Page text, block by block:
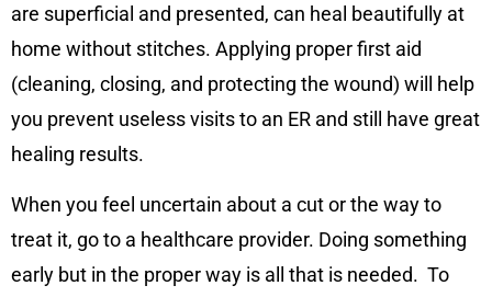
are superficial and presented, can heal beautifully at
home without stitches. Applying proper first aid
(cleaning, closing, and protecting the wound) will help
you prevent useless visits to an ER and still have great
healing results.
When you feel uncertain about a cut or the way to
treat it, go to a healthcare provider. Doing something
early but in the proper way is all that is needed. To